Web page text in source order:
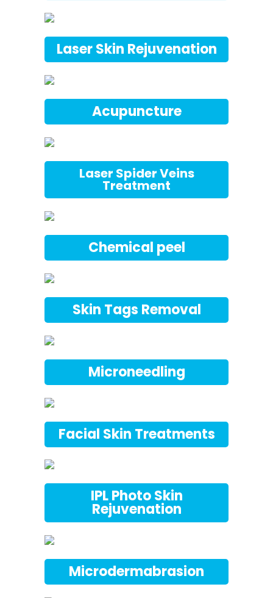
Laser Skin Rejuvenation
Acupuncture
Laser Spider Veins
Treatment
Chemical peel
Skin Tags Removal
Microneedling
Facial Skin Treatments
IPL Photo Skin
Rejuvenation
Microdermabrasion